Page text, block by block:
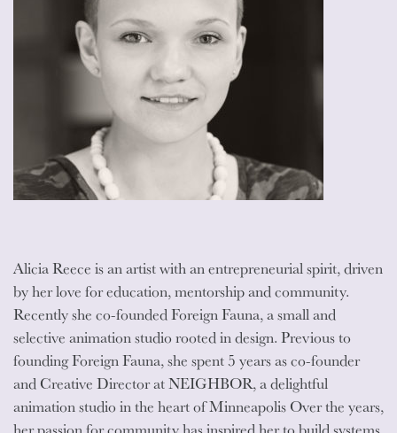
Alicia Reece is an artist with an entrepreneurial spirit, driven
by her love for education, mentorship and community.
Recently she co-founded Foreign Fauna, a small and
selective animation studio rooted in design. Previous to
founding Foreign Fauna, she spent 5 years as co-founder
and Creative Director at NEIGHBOR, a delightful
animation studio in the heart of Minneapolis Over the years,